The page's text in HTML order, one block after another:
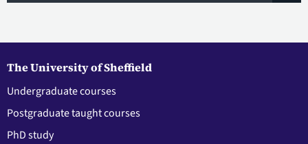
The University of Sheffield
Undergraduate courses
Postgraduate taught courses
PhD study